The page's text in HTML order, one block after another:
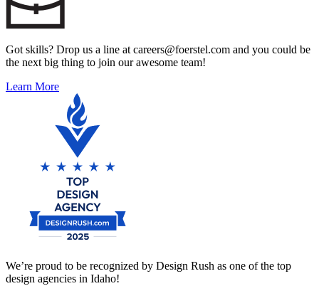
Got skills? Drop us a line at careers@foerstel.com and you could be
the next big thing to join our awesome team!
Learn More
We’re proud to be recognized by Design Rush as one of the top
design agencies in Idaho!